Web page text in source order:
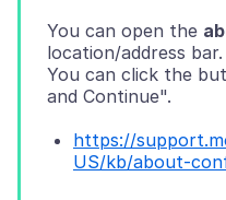
You can open the
location/address bar.
You can click the
https://
US/kb/about-